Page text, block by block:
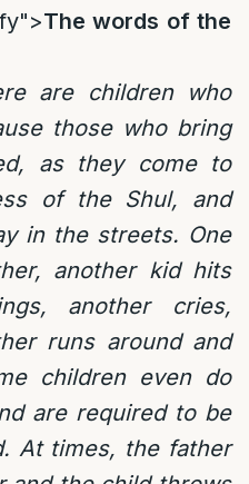
The words of the
are children who
those who bring
as they come to
of the Shul, and
in the streets. One
another kid hits
another cries,
runs around and
children even do
are required to be
At times, the father